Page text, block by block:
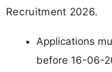
Recruitment 2026.
Applications
before 16-06-